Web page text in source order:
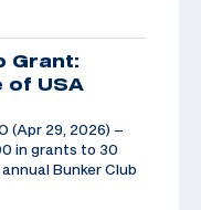
Grant:
of USA
(Apr 29, 2026) –
in grants to 30
Bunker Club